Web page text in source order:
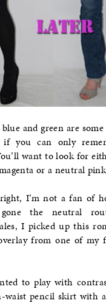
and green are
you can only
want to look for
or a neutral
I’m not a fan of
the neutral
I picked up this
from one of my
to play with
waist pencil skirt with